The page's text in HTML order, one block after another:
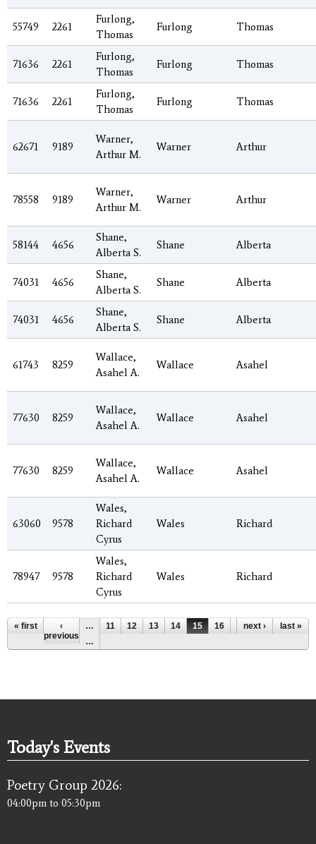
55749 2261
Furlong,
Thomas
Furlong Thomas
71636 2261
Furlong,
Thomas
Furlong Thomas
71636 2261
Furlong,
Thomas
Furlong Thomas
62671 9189
Warner,
Arthur M.
Warner Arthur
78558 9189
Warner,
Arthur M.
Warner Arthur
58144 4656
Shane,
Alberta S.
Shane Alberta
74031 4656
Shane,
Alberta S.
Shane Alberta
74031 4656
Shane,
Alberta S.
Shane Alberta
61743 8259
Wallace,
Asahel A.
Wallace Asahel
77630 8259
Wallace,
Asahel A.
Wallace Asahel
77630 8259
Wallace,
Asahel A.
Wallace Asahel
63060 9578
Wales,
Richard
Cyrus
Wales Richard
78947 9578
Wales,
Richard
Cyrus
Wales Richard
Pages
« first
‹
previous
… 11 12 13 14 15 16 17 18
19
…
next › last »
Today's Events
Poetry Group 2026:
04:00pm to 05:30pm